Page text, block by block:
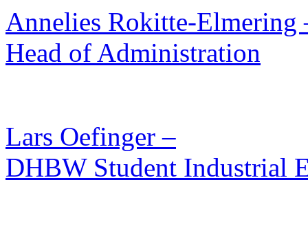
Annelies Rokitte-Elmering
Head of Administration
Lars Oefinger –
DHBW Student Industrial